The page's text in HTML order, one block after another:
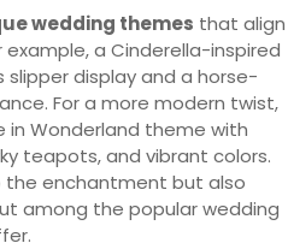
wedding themes that align
example, a Cinderella-inspired
display and a horse-
For a more modern twist,
in Wonderland theme with
teapots, and vibrant colors.
the enchantment but also
among the popular wedding